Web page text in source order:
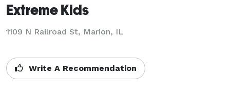
Extreme Kids
1109 N Railroad St, Marion, IL
Write A Recommendation